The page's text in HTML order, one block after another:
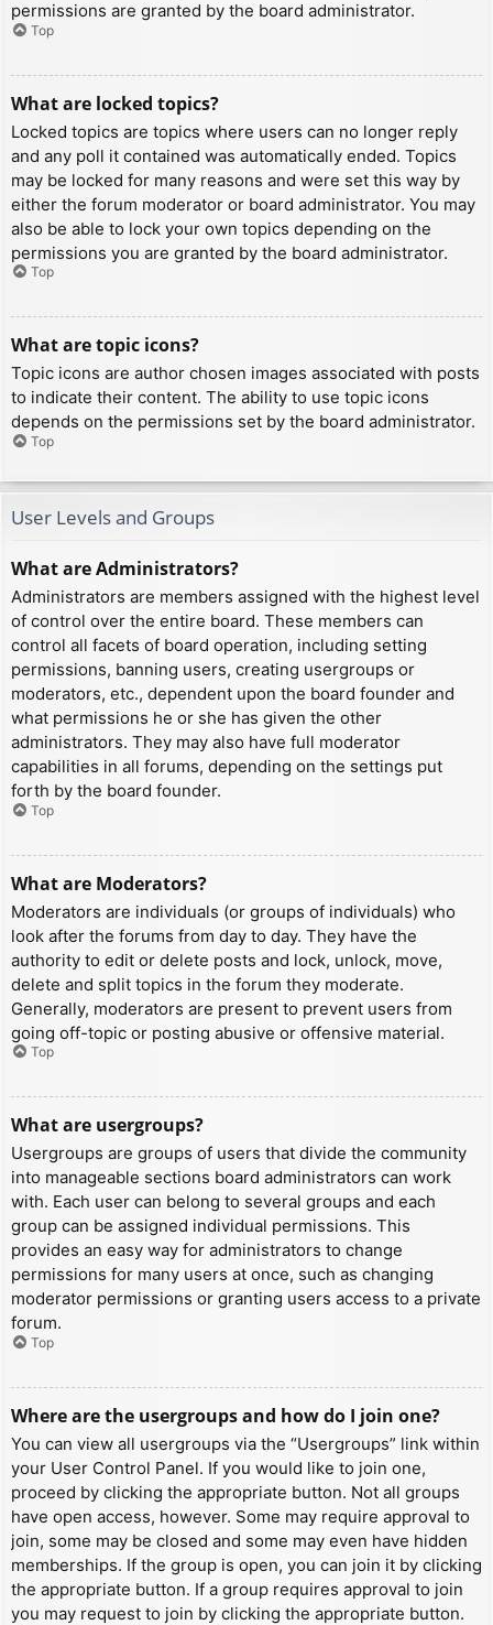
permissions are granted by the board administrator.
Top
What are locked topics?
Locked topics are topics where users can no longer reply
and any poll it contained was automatically ended. Topics
may be locked for many reasons and were set this way by
either the forum moderator or board administrator. You may
also be able to lock your own topics depending on the
permissions you are granted by the board administrator.
Top
What are topic icons?
Topic icons are author chosen images associated with posts
to indicate their content. The ability to use topic icons
depends on the permissions set by the board administrator.
Top
User Levels and Groups
What are Administrators?
Administrators are members assigned with the highest level
of control over the entire board. These members can
control all facets of board operation, including setting
permissions, banning users, creating usergroups or
moderators, etc., dependent upon the board founder and
what permissions he or she has given the other
administrators. They may also have full moderator
capabilities in all forums, depending on the settings put
forth by the board founder.
Top
What are Moderators?
Moderators are individuals (or groups of individuals) who
look after the forums from day to day. They have the
authority to edit or delete posts and lock, unlock, move,
delete and split topics in the forum they moderate.
Generally, moderators are present to prevent users from
going off-topic or posting abusive or offensive material.
Top
What are usergroups?
Usergroups are groups of users that divide the community
into manageable sections board administrators can work
with. Each user can belong to several groups and each
group can be assigned individual permissions. This
provides an easy way for administrators to change
permissions for many users at once, such as changing
moderator permissions or granting users access to a private
forum.
Top
Where are the usergroups and how do I join one?
You can view all usergroups via the “Usergroups” link within
your User Control Panel. If you would like to join one,
proceed by clicking the appropriate button. Not all groups
have open access, however. Some may require approval to
join, some may be closed and some may even have hidden
memberships. If the group is open, you can join it by clicking
the appropriate button. If a group requires approval to join
you may request to join by clicking the appropriate button.